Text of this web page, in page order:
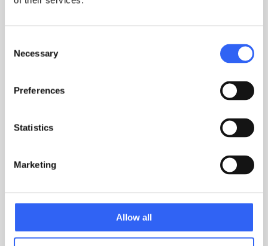
Selection
Necessary
Preferences
Statistics
Marketing
Allow all
TOUCH